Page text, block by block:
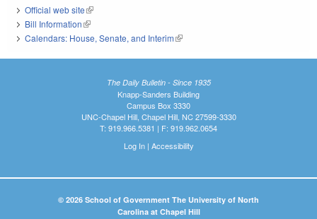
Official web site(link is external)
Bill Information(link is external)
Calendars: House, Senate, and Interim(link is external)
The Daily Bulletin - Since 1935
Knapp-Sanders Building
Campus Box 3330
UNC-Chapel Hill, Chapel Hill, NC 27599-3330
T: 919.966.5381 | F: 919.962.0654
Log In| Accessibility
© 2026 School of Government The University of North
Carolina at Chapel Hill